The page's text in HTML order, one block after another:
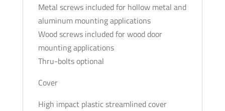
Metal screws included for hollow metal and
aluminum mounting applications
Wood screws included for wood door
mounting applications
Thru-bolts optional
Cover
High impact plastic streamlined cover